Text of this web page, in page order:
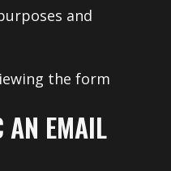
and
the form
AN EMAIL